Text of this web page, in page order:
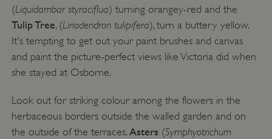
(Liquidambar styraciflua) turning orangey-red and the
Tulip Tree, (Liriodendron tulipifera), turn a buttery yellow.
It's tempting to get out your paint brushes and canvas
and paint the picture-perfect views like Victoria did when
she stayed at Osborne.
Look out for striking colour among the flowers in the
herbaceous borders outside the walled garden and on
the outside of the terraces. Asters (Symphyotrichum
AWSALBTGCORS
Amazon Web Services, Inc.
englishheritage.typeform.com
Google Privacy Policy